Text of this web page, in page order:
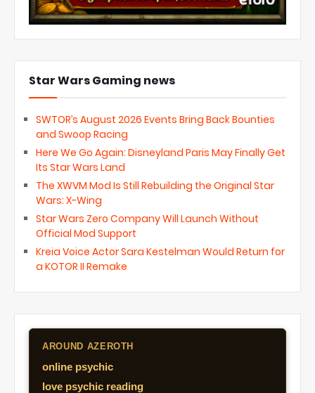
Star Wars Gaming news
SWTOR’s August 2026 Events Bring Back Bounties
and Swoop Racing
Here We Go Again: Disneyland Paris May Finally Get
Its Star Wars Land
The XWVM Mod Is Still Rebuilding the Original Star
Wars: X-Wing
Star Wars Zero Company Will Launch Without
Official Mod Support
Kreia Voice Actor Sara Kestelman Would Return for
a KOTOR II Remake
AROUND AZEROTH
online psychic
love psychic reading